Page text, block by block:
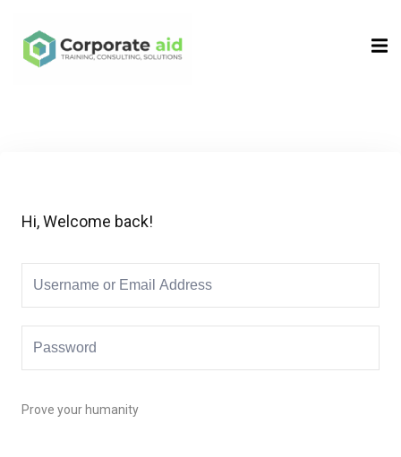
Hi, Welcome back!
Prove your humanity
Sign in
Remember me Lost your password?